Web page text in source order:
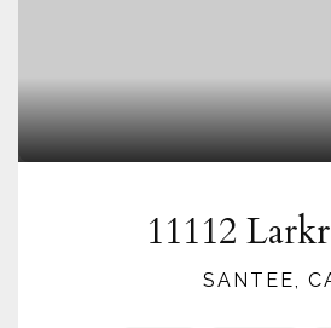
11112
SANTEE,